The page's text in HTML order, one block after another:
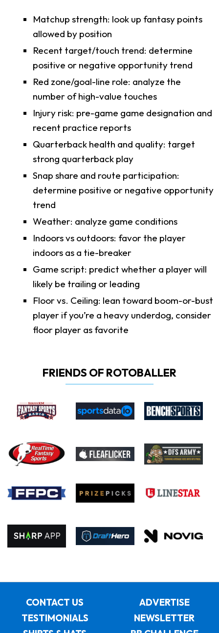
Matchup strength: look up fantasy points
allowed by position
Recent target/touch trend: determine
positive or negative opportunity trend
Red zone/goal-line role: analyze the
number of high-value touches
Injury risk: pre-game game designation and
recent practice reports
Quarterback health and quality: target
strong quarterback play
Snap share and route participation:
determine positive or negative opportunity
trend
Weather: analyze game conditions
Indoors vs outdoors: favor the player
indoors as a tie-breaker
Game script: predict whether a player will
likely be trailing or leading
Floor vs. Ceiling: lean toward boom-or-bust
player if you’re a heavy underdog, consider
floor player as favorite
FRIENDS OF ROTOBALLER
CONTACT US
ADVERTISE
TESTIMONIALS
NEWSLETTER